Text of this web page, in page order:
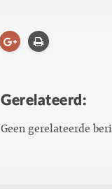
GoogleAfdrukken
Gerelateerd:
Geen gerelateerde